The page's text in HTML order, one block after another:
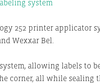
252 printer applicator
Wexxar Bel.
allowing labels to
corner, all while sealing